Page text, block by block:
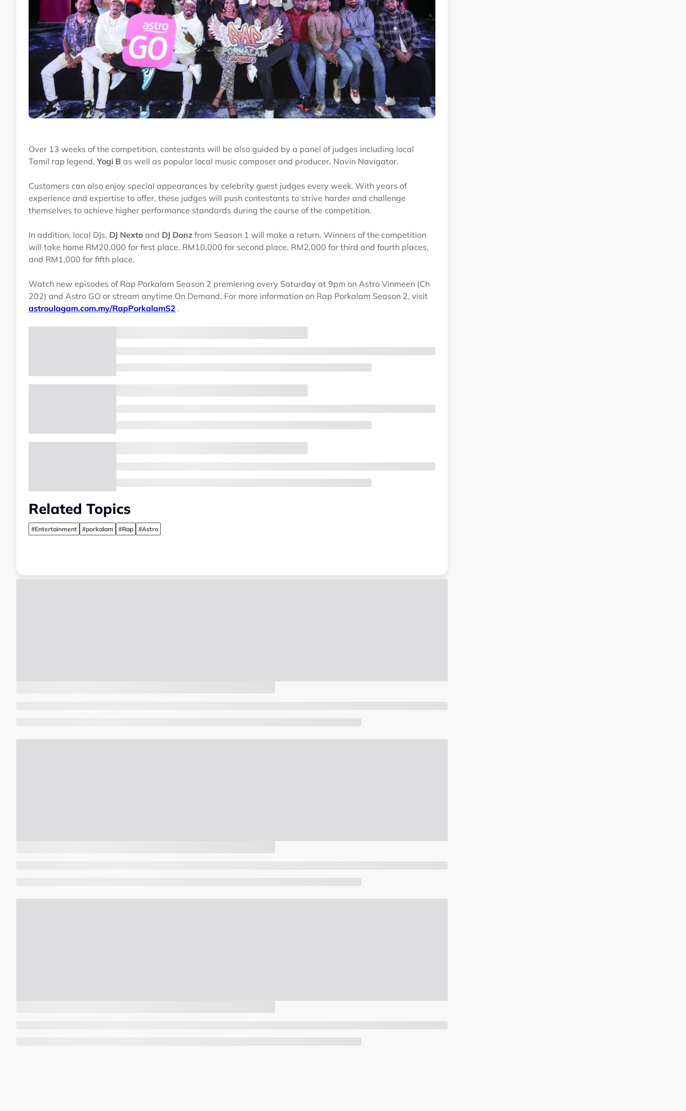
Over 13 weeks of the competition, contestants will be also guided by a panel of judges including local
Tamil rap legend, Yogi B as well as popular local music composer and producer, Navin Navigator.
Customers can also enjoy special appearances by celebrity guest judges every week. With years of
experience and expertise to offer, these judges will push contestants to strive harder and challenge
themselves to achieve higher performance standards during the course of the competition.
In addition, local DJs, DJ Nexto and DJ Donz from Season 1 will make a return. Winners of the competition
will take home RM20,000 for first place, RM10,000 for second place, RM2,000 for third and fourth places,
and RM1,000 for fifth place.
Watch new episodes of Rap Porkalam Season 2 premiering every Saturday at 9pm on Astro Vinmeen (Ch
202) and Astro GO or stream anytime On Demand. For more information on Rap Porkalam Season 2, visit
astroulagam.com.my/RapPorkalamS2 .
Related Topics
#Entertainment #porkalam #Rap #Astro